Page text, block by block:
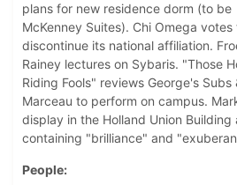
plans for new residence dorm (to be
McKenney Suites). Chi Omega votes
discontinue its national affiliation.
Rainey lectures on Sybaris. "Those
Riding Fools" reviews George's Subs
Marceau to perform on campus.
display in the Holland Union Building
containing "brilliance" and
People